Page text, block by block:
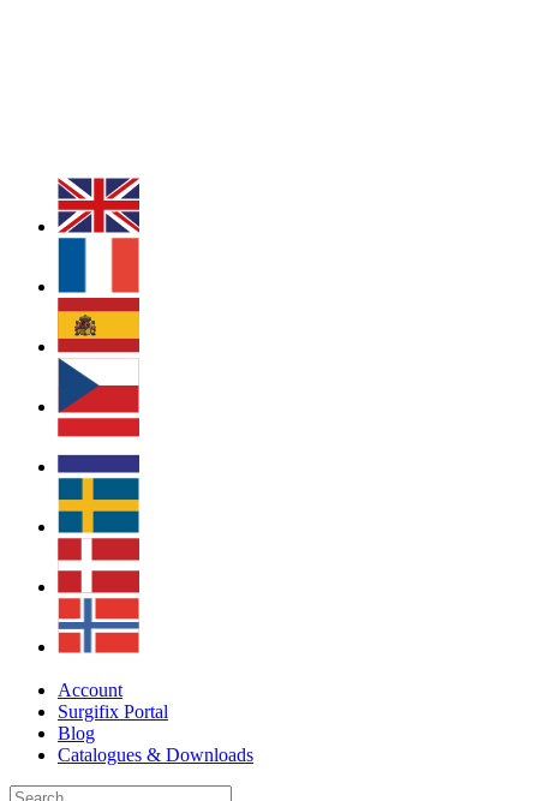
Account
Surgifix Portal
Blog
Catalogues & Downloads